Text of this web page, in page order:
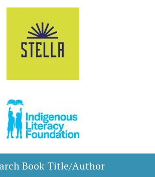
Book Title/Author